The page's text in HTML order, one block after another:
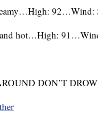
92…Wind:
and hot…High:
DON’T